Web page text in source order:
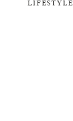
LIFESTYLE